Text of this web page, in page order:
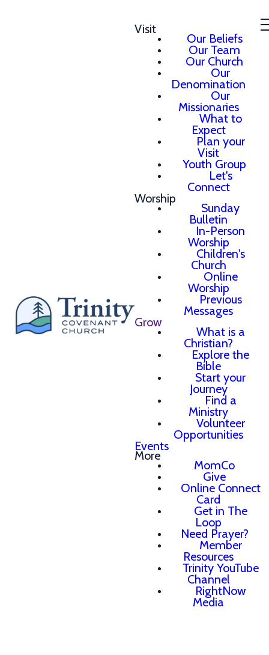
Visit
Our Beliefs
Our Team
Our Church
Our
Denomination
Our
Missionaries
What to
Expect
Plan your
Visit
Youth Group
Let's
Connect
Worship
Sunday
Bulletin
In-Person
Worship
Children's
Church
Online
Worship
Previous
Messages
Grow
What is a
Christian?
Explore the
Bible
Start your
Journey
Find a
Ministry
Volunteer
Opportunities
Events
More
MomCo
Give
Online Connect
Card
Get in The
Loop
Need Prayer?
Member
Resources
Trinity YouTube
Channel
RightNow
Media